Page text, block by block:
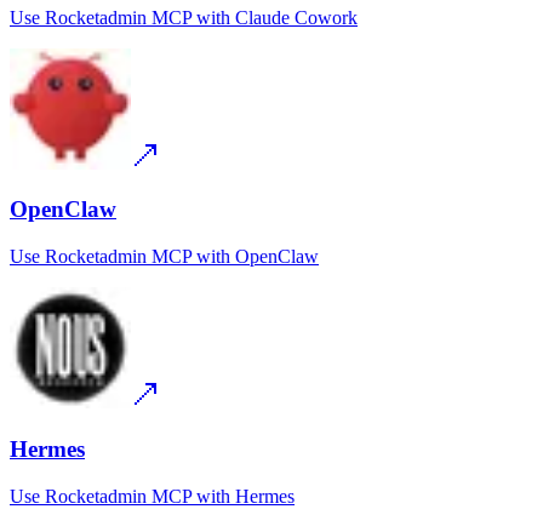
Use Rocketadmin MCPwith Claude Cowork
OpenClaw
Use Rocketadmin MCPwith OpenClaw
Hermes
Use Rocketadmin MCPwith Hermes